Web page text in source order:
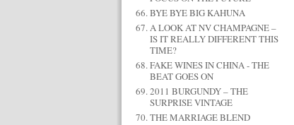
BYE BYE BIG KAHUNA
A LOOK AT NV CHAMPAGNE –
IS IT REALLY DIFFERENT THIS
TIME?
FAKE WINES IN CHINA - THE
BEAT GOES ON
2011 BURGUNDY – THE
SURPRISE VINTAGE
THE MARRIAGE BLEND